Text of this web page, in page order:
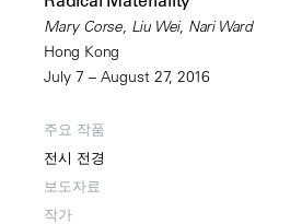
Mary Corse, Liu Wei, Nari Ward
Hong Kong
July 7 – August 27, 2016
주요 작품
전시 전경
보도자료
작가